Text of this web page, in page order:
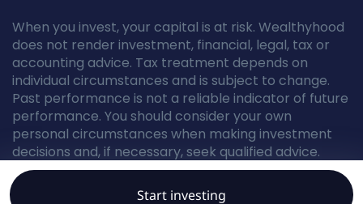
When you invest, your capital is at risk. Wealthyhood
does not render investment, financial, legal, tax or
accounting advice. Tax treatment depends on
individual circumstances and is subject to change.
Past performance is not a reliable indicator of future
performance. You should consider your own
personal circumstances when making investment
decisions and, if necessary, seek qualified advice.
Start investing